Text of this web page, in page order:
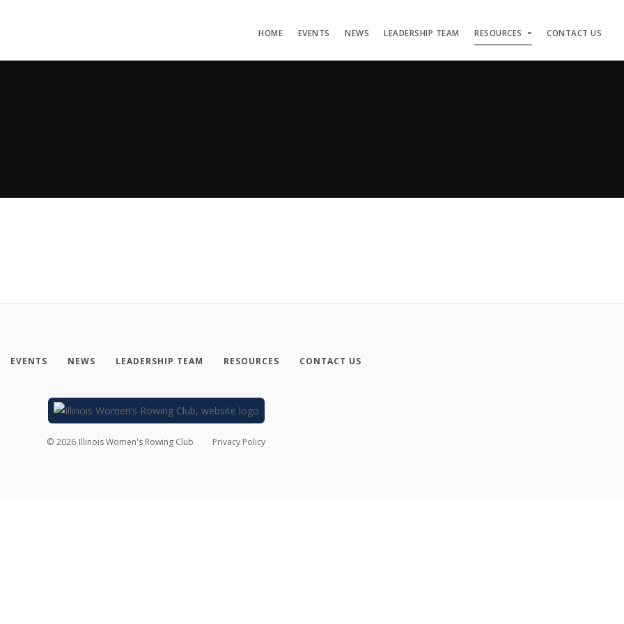
HOME EVENTS NEWS LEADERSHIP TEAM RESOURCES CONTACT US
EVENTS NEWS LEADERSHIP TEAM RESOURCES CONTACT US
© 2026 Illinois Women's Rowing Club Privacy Policy